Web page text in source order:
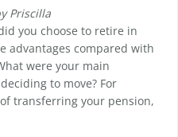
Priscilla
you choose to retire in
advantages compared with
were your main
to move? For
transferring your pension,